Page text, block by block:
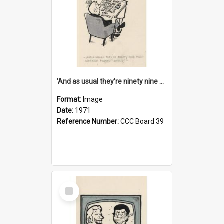
'And as usual they're ninety nine point nine nine percent wrong!'
Format: Image
Date: 1971
Reference Number:CCC Board 39
Select
Item